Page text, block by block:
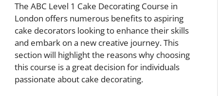
The ABC Level 1 Cake Decorating Course in
London offers numerous benefits to aspiring
cake decorators looking to enhance their skills
and embark on a new creative journey. This
section will highlight the reasons why choosing
this course is a great decision for individuals
passionate about cake decorating.